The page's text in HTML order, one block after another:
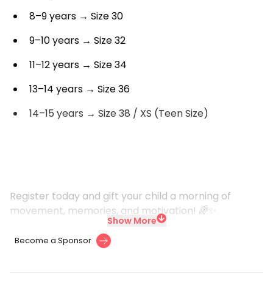
8–9 years → Size 30
9–10 years → Size 32
11–12 years → Size 34
13–14 years → Size 36
14–15 years → Size 38 / XS (Teen Size)
Register today and gift your child a morning of
movement, memories, and motivation! 🌈✨
Show More
Become a Sponsor